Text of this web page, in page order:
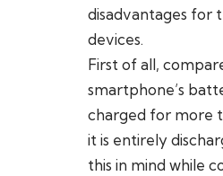
disadvantages for
devices.
First of all,
smartphone’s
charged for more
it is entirely
this in mind while